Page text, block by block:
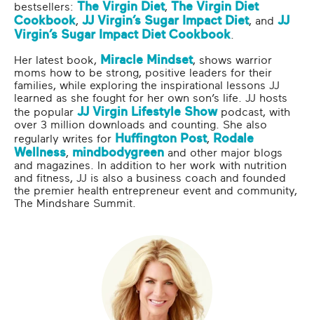
bestsellers: The Virgin Diet, The Virgin Diet
Cookbook, JJ Virgin’s Sugar Impact Diet, and JJ
Virgin’s Sugar Impact Diet Cookbook.
Her latest book, Miracle Mindset, shows warrior
moms how to be strong, positive leaders for their
families, while exploring the inspirational lessons JJ
learned as she fought for her own son’s life. JJ hosts
the popular JJ Virgin Lifestyle Showpodcast, with
over 3 million downloads and counting. She also
regularly writes for Huffington Post, Rodale
Wellness, mindbodygreen and other major blogs
and magazines. In addition to her work with nutrition
and fitness, JJ is also a business coach and founded
the premier health entrepreneur event and community,
The Mindshare Summit.